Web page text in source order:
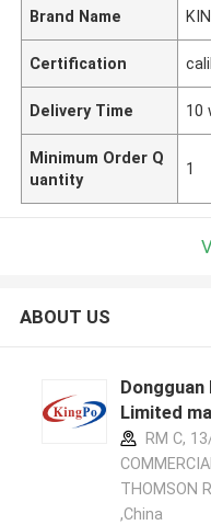
Brand Name
Certification
Delivery Time 10
Minimum Order Q
uantity
1
ABOUT US
Limited
RM C,
THOMSON
,China